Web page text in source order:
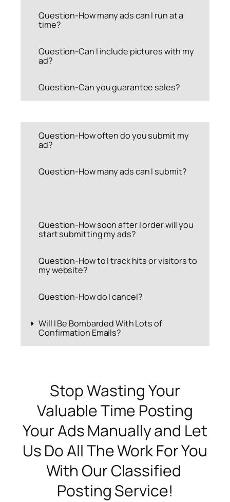
Question-How many ads can I run at a
time?
Question-Can I include pictures with my
ad?
Question-Can you guarantee sales?
Question-How often do you submit my
ad?
Question-How many ads can I submit?
Question-How soon after I order will you
start submitting my ads?
Question-How to I track hits or visitors to
my website?
Question-How do I cancel?
Will I Be Bombarded With Lots of
Confirmation Emails?
Stop Wasting Your
Valuable Time Posting
Your Ads Manually and Let
Us Do All The Work For You
With Our Classified
Posting Service!